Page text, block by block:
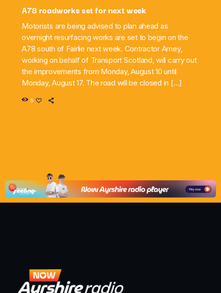
A78 roadworks set for next week
Motorists are being advised to plan ahead as
overnight resurfacing works are set to begin on the
A78 south of Fairlie next week. Contractor Amey,
working on behalf of Transport Scotland, will carry out
the improvements from Monday, August 10 until
Monday, August 17. The road will be closed in […]
5